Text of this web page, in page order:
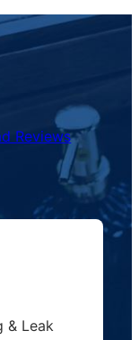
Reviews
& Leak